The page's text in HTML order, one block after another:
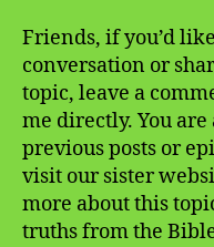
Friends, if you’d
conversation or
topic, leave a
me directly. You
previous posts or
visit our sister
more about this
truths from the